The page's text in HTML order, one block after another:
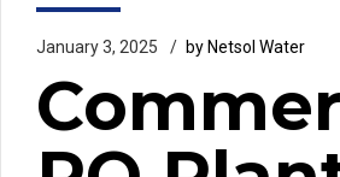
January 3, 2025 by Netsol Water